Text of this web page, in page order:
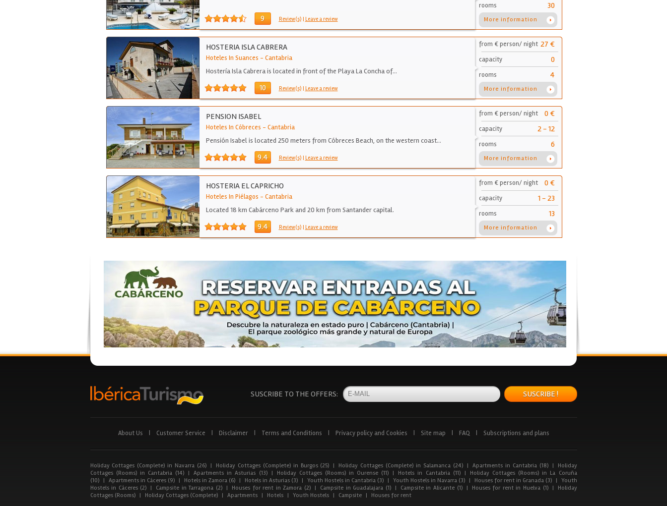
9 Review(s) | Leave a review
rooms 30
More information
HOSTERIA ISLA CABRERA
Hoteles In Suances - Cantabria
Hostería Isla Cabrera is located in front of the Playa La Concha of…
10 Review(s) | Leave a review
from € person/ night 27 €
capacity 0
rooms 4
More information
PENSION ISABEL
Hoteles In Cóbreces - Cantabria
Pensión Isabel is located 250 meters from Cóbreces Beach, on the western coast…
9.4 Review(s) | Leave a review
from € person/ night 0 €
capacity 2 - 12
rooms 6
More information
HOSTERIA EL CAPRICHO
Hoteles In Piélagos - Cantabria
Located 18 km Cabárceno Park and 20 km from Santander capital.
9.4 Review(s) | Leave a review
from € person/ night 0 €
capacity 1 - 23
rooms 13
More information
SUSCRIBE TO THE OFFERS: SUSCRIBE !
About Us Customer Service Disclaimer Terms and Conditions Privacy policy and Cookies Site map FAQ Subscriptions and plans
Holiday Cottages (Complete) in Navarra (26) | Holiday Cottages (Complete) in Burgos (25) | Holiday Cottages (Complete) in Salamanca (24) | Apartments in Cantabria (18) |
Holiday
Cottages (Rooms) in Cantabria (14) | Apartments in Asturias (13) | Holiday Cottages (Rooms) in Ourense (11) | Hotels in Cantabria (11) |
Holiday Cottages (Rooms) in La Coruña
(10)
| Apartments in Cáceres (9) | Hotels in Zamora (6) | Hotels in Asturias (3) | Youth Hostels in Cantabria (3) | Youth Hostels in Navarra (3) | Houses for rent in Granada (3) | Youth
Hostels in Cáceres (2) | Campsite in Tarragona (2) | Houses for rent in Zamora (2) | Campsite in Guadalajara (1) | Campsite in Alicante (1) | Houses for rent in Huelva (1) |
Holiday
Cottages (Rooms)
| Holiday Cottages (Complete) | Apartments | Hotels | Youth Hostels | Campsite | Houses for rent